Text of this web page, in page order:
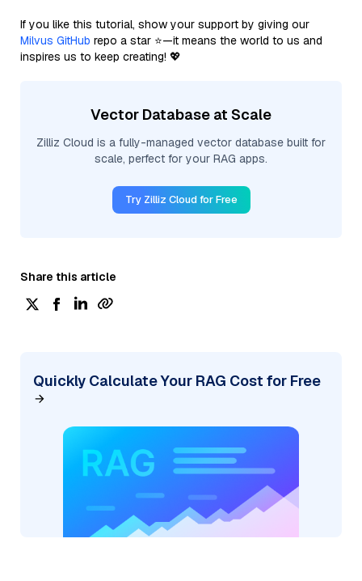
If you like this tutorial, show your support by giving our
Milvus GitHub repo a star ⭐—it means the world to us and
inspires us to keep creating! 💖
Vector Database at Scale
Zilliz Cloud is a fully-managed vector database built for
scale, perfect for your RAG apps.
Try Zilliz Cloud for Free
Share this article
Quickly Calculate Your RAG Cost for Free